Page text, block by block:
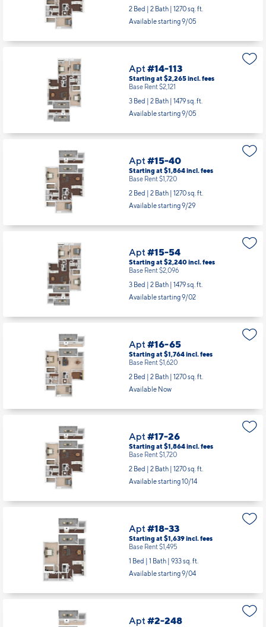
2 Bed | 2 Bath | 1270 sq. ft.
Available starting 9/05
Apt#14-113
Starting at $2,265incl.fees
Base Rent $2,121
3 Bed | 2 Bath | 1479 sq. ft.
Available starting 9/05
Apt#15-40
Starting at $1,864incl.fees
Base Rent $1,720
2 Bed | 2 Bath | 1270 sq. ft.
Available starting 9/29
Apt#15-54
Starting at $2,240incl.fees
Base Rent $2,096
3 Bed | 2 Bath | 1479 sq. ft.
Available starting 9/02
Apt#16-65
Starting at $1,764incl.fees
Base Rent $1,620
2 Bed | 2 Bath | 1270 sq. ft.
Available Now
Apt#17-26
Starting at $1,864incl.fees
Base Rent $1,720
2 Bed | 2 Bath | 1270 sq. ft.
Available starting 10/14
Apt#18-33
Starting at $1,639incl.fees
Base Rent $1,495
1 Bed | 1 Bath | 933 sq. ft.
Available starting 9/04
Apt#2-248